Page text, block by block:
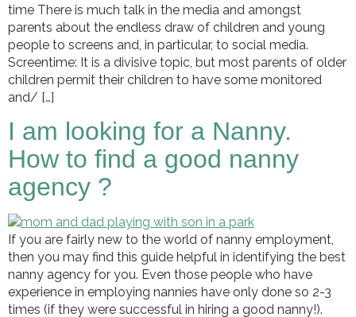
time There is much talk in the media and amongst
parents about the endless draw of children and young
people to screens and, in particular, to social media.
Screentime: It is a divisive topic, but most parents of older
children permit their children to have some monitored
and/ […]
I am looking for a Nanny.
How to find a good nanny
agency ?
If you are fairly new to the world of nanny employment,
then you may find this guide helpful in identifying the best
nanny agency for you. Even those people who have
experience in employing nannies have only done so 2-3
times (if they were successful in hiring a good nanny!).